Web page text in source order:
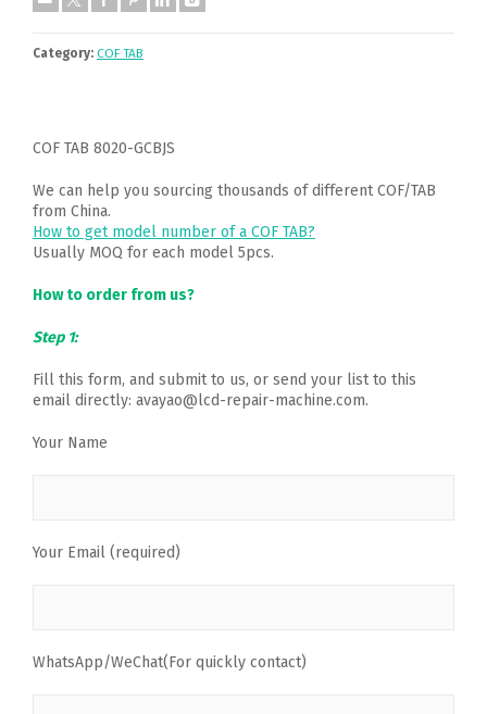
Category: COF TAB
COF TAB 8020-GCBJS
We can help you sourcing thousands of different COF/TAB
from China.
How to get model number of a COF TAB?
Usually MOQ for each model 5pcs.
How to order from us?
Step 1:
Fill this form, and submit to us, or send your list to this
email directly: avayao@lcd-repair-machine.com.
Your Name
Your Email (required)
WhatsApp/WeChat(For quickly contact)